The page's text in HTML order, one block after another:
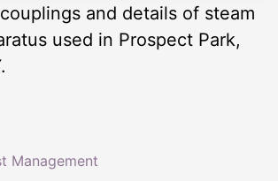
and details of steam
used in Prospect Park,
Management